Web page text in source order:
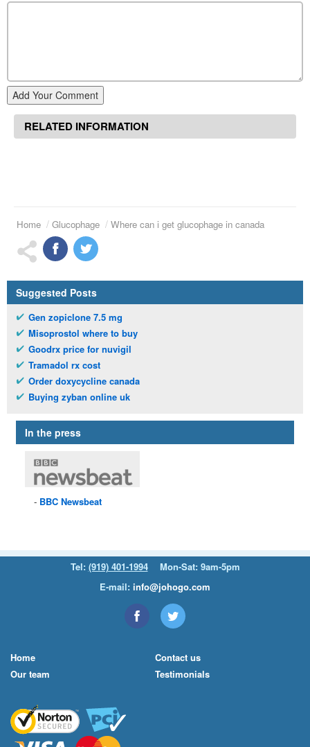
Add Your Comment
RELATED INFORMATION
Home Glucophage Where can i get glucophage in canada
Suggested Posts
Gen zopiclone 7.5 mg
Misoprostol where to buy
Goodrx price for nuvigil
Tramadol rx cost
Order doxycycline canada
Buying zyban online uk
In the press
BBC Newsbeat
Tel: (919) 401-1994
Mon-Sat: 9am-5pm
E-mail: info@johogo.com
Home
Our team
Contact us
Testimonials